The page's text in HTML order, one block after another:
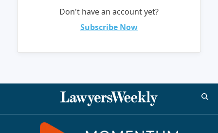
Don't have an account yet?
Subscribe Now